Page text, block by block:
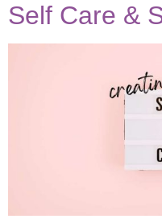
Self Care &